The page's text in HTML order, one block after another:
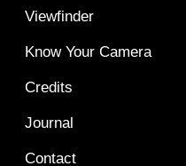
Viewfinder
Know Your Camera
Credits
Journal
Contact